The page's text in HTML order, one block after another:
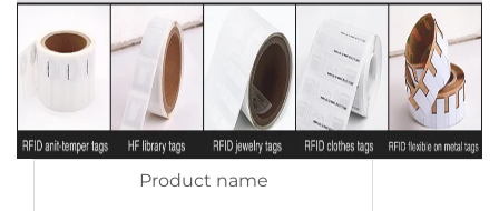
Product name